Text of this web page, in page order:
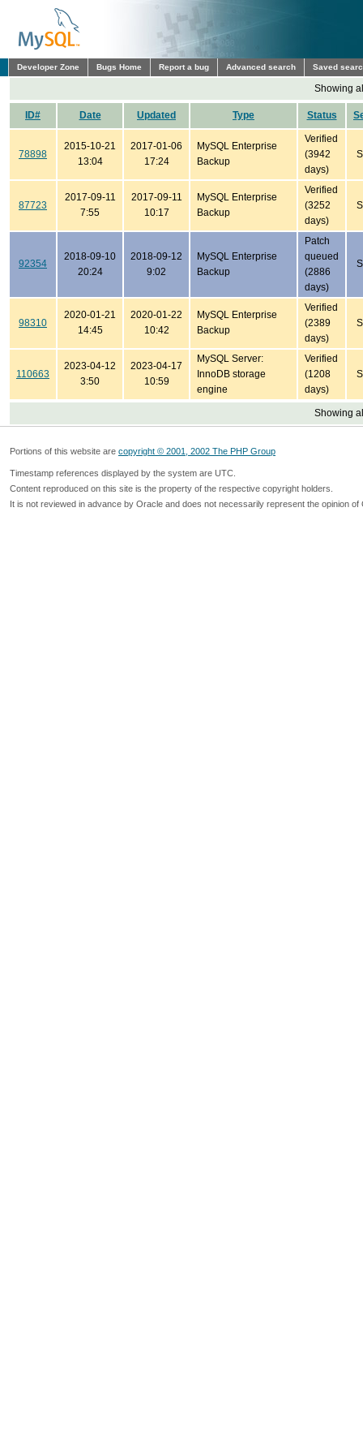
Developer Zone Bugs Home Report a bug Advanced search Saved
Showing
ID# Date Updated Type Status
78898
2015-10-21
13:04
2017-01-06
17:24
MySQL Enterprise
Backup
Verified
(3942
days)
87723
2017-09-11
7:55
2017-09-11
10:17
MySQL Enterprise
Backup
Verified
(3252
days)
92354
2018-09-10
20:24
2018-09-12
9:02
MySQL Enterprise
Backup
Patch
queued
(2886
days)
98310
2020-01-21
14:45
2020-01-22
10:42
MySQL Enterprise
Backup
Verified
(2389
days)
110663
2023-04-12
3:50
2023-04-17
10:59
MySQL Server:
InnoDB storage
engine
Verified
(1208
days)
Showing
Portions of this website are copyright © 2001, 2002 The PHP Group
Timestamp references displayed by the system are UTC.
Content reproduced on this site is the property of the respective copyright holders.
It is not reviewed in advance by Oracle and does not necessarily represent the opinion